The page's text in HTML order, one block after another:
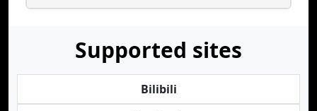
Supported sites
Bilibili